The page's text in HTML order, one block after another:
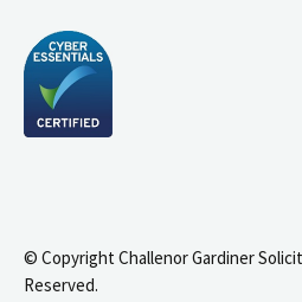
© Copyright Challenor Gardiner
Reserved.